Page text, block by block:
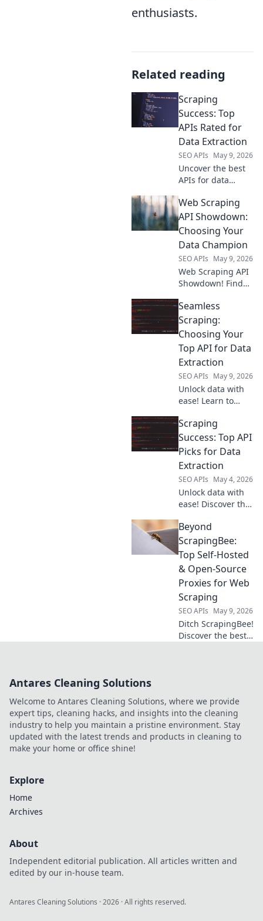
enthusiasts.
Related reading
Scraping
Success: Top
APIs Rated for
Data Extraction
SEO APIs May 9, 2026
Uncover the best
APIs for data
guide, Scraping
Success, rates top
tools to
supercharge your
data projects. Click
to find your
perfect API!
Web Scraping
API Showdown:
Choosing Your
Data Champion
SEO APIs May 9, 2026
Web Scraping API
Showdown! Find
champion.
Compare the best
web scraping APIs,
pick the right tool
& conquer data
extraction. Click to
choose your cham
Seamless
Scraping:
Choosing Your
Top API for Data
Extraction
SEO APIs May 9, 2026
Unlock data with
ease! Learn to
API for seamless,
efficient web
scraping. Get
Scraping
Success: Top API
Picks for Data
Extraction
SEO APIs May 4, 2026
Unlock data with
ease! Discover the
scraping and data
extraction. Your
guide to scraping
success starts
here.
Beyond
ScrapingBee:
Top Self-Hosted
& Open-Source
Proxies for Web
Scraping
SEO APIs May 9, 2026
Ditch ScrapingBee!
Discover the best
save costs, and
take control.
Antares Cleaning Solutions
Welcome to Antares Cleaning Solutions, where we provide
expert tips, cleaning hacks, and insights into the cleaning
industry to help you maintain a pristine environment. Stay
updated with the latest trends and products in cleaning to
make your home or office shine!
Explore
Home
Archives
About
Independent editorial publication. All articles written and
edited by our in-house team.
Antares Cleaning Solutions ·2026 · All rights reserved.